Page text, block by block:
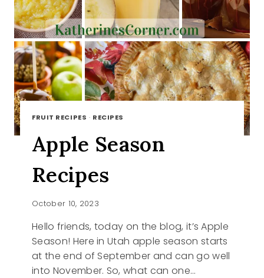
FRUIT RECIPES · RECIPES
Apple Season
Recipes
October 10, 2023
Hello friends, today on the blog, it’s Apple
Season! Here in Utah apple season starts
at the end of September and can go well
into November. So, what can one…